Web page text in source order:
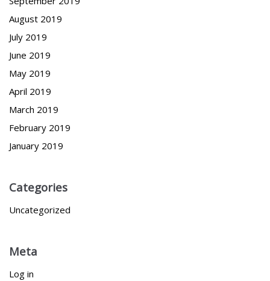
August 2019
July 2019
June 2019
May 2019
April 2019
March 2019
February 2019
January 2019
Categories
Uncategorized
Meta
Log in